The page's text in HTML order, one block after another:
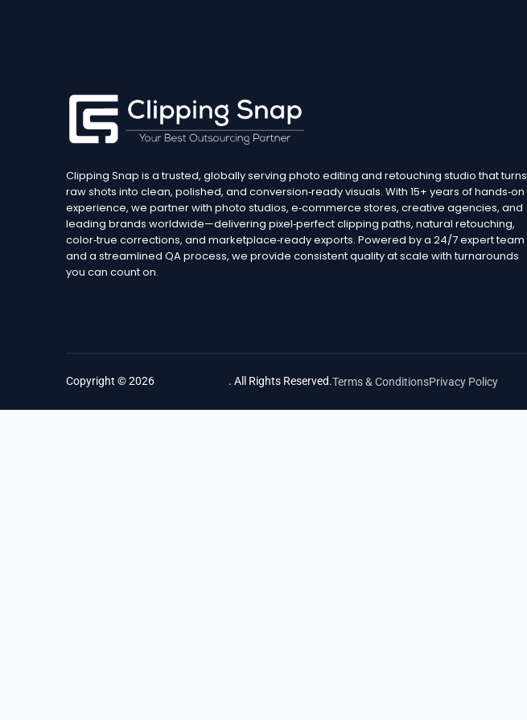
Clipping Snap is a trusted, globally serving photo editing and retouching studio that turns
raw shots into clean, polished, and conversion‑ready visuals. With 15+ years of hands‑on
experience, we partner with photo studios, e‑commerce stores, creative agencies, and
leading brands worldwide—delivering pixel‑perfect clipping paths, natural retouching,
color‑true corrections, and marketplace‑ready exports. Powered by a 24/7 expert team
and a streamlined QA process, we provide consistent quality at scale with turnarounds
you can count on.
Copyright © 2026 . All Rights Reserved.Terms & ConditionsPrivacy Policy